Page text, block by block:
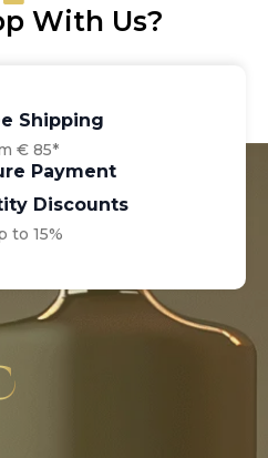
With Us?
Shipping
€ 85*
Payment
Discounts
to 15%